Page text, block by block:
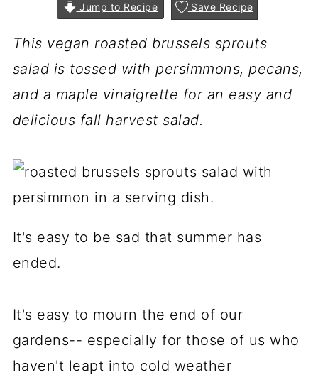
Jump to Recipe Save Recipe
This vegan roasted brussels sprouts
salad is tossed with persimmons, pecans,
and a maple vinaigrette for an easy and
delicious fall harvest salad.
It's easy to be sad that summer has
ended.
It's easy to mourn the end of our
gardens-- especially for those of us who
haven't leapt into cold weather